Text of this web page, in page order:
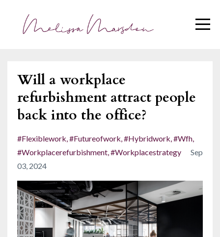
Will a workplace
refurbishment attract people
back into the office?
#flexiblework #futureofwork #hybridwork #wfh
#workplacerefurbishment #workplacestrategy
Sep
03, 2024